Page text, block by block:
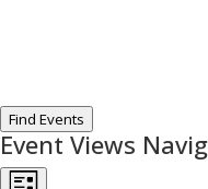
Find Events
Event Views